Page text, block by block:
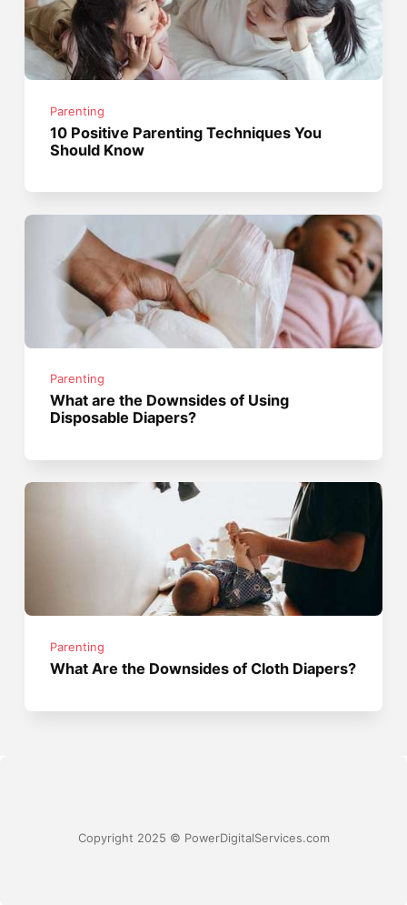
Parenting
10 Positive Parenting Techniques You
Should Know
Parenting
What are the Downsides of Using
Disposable Diapers?
Parenting
What Are the Downsides of Cloth Diapers?
Copyright 2025 © PowerDigitalServices.com